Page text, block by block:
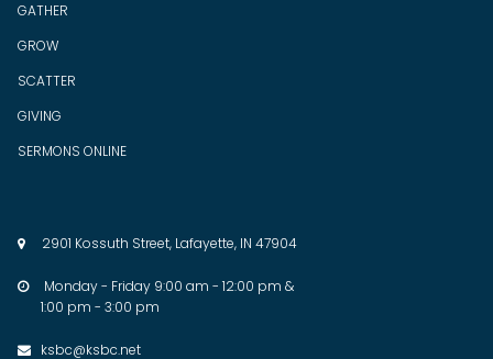
GATHER
GROW
SCATTER
GIVING
SERMONS ONLINE
 2901 Kossuth Street, Lafayette, IN 47904

Monday - Friday 9:00 am - 12:00 pm &
1:00 pm - 3:00 pm
 ksbc@ksbc.net